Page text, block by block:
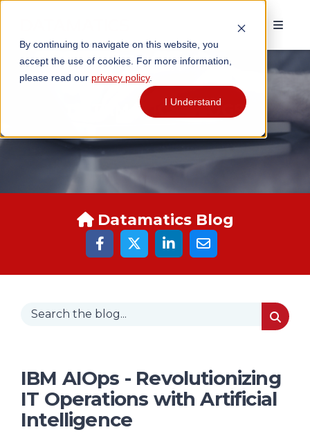
By continuing to navigate on this website, you
accept the use of cookies. For more information,
please read our privacy policy.
I Understand
DATAMATICS BLOGS
Datamatics Blog
IBM AIOps - Revolutionizing
IT Operations with Artificial
Intelligence